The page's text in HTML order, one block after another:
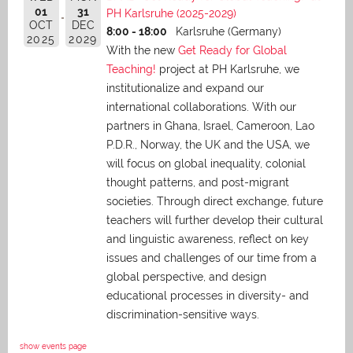
01
OCT
2025
31
DEC
2029
PH Karlsruhe (2025-2029)
8:00 - 18:00
Karlsruhe (Germany)
With the new Get Ready for Global
Teaching! project at PH Karlsruhe, we
institutionalize and expand our
international collaborations. With our
partners in Ghana, Israel, Cameroon, Lao
P.D.R., Norway, the UK and the USA, we
will focus on global inequality, colonial
thought patterns, and post-migrant
societies. Through direct exchange, future
teachers will further develop their cultural
and linguistic awareness, reflect on key
issues and challenges of our time from a
global perspective, and design
educational processes in diversity- and
discrimination-sensitive ways.
show events page